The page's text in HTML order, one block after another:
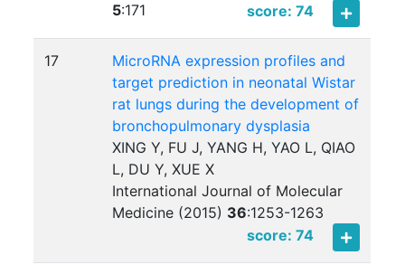
5:171 score: 74
17
MicroRNA expression profiles and
target prediction in neonatal Wistar
rat lungs during the development of
bronchopulmonary dysplasia
XING Y, FU J, YANG H, YAO L, QIAO
L, DU Y, XUE X
International Journal of Molecular
Medicine (2015) 36:1253-1263
score: 74